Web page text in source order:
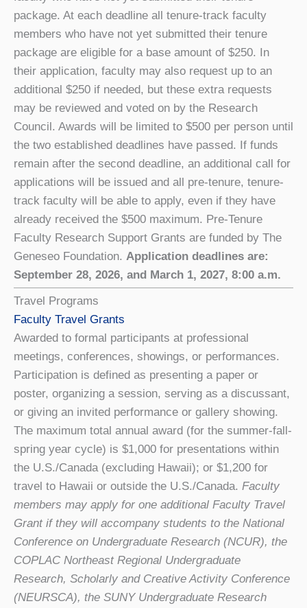
package. At each deadline all tenure-track faculty
members who have not yet submitted their tenure
package are eligible for a base amount of $250. In
their application, faculty may also request up to an
additional $250 if needed, but these extra requests
may be reviewed and voted on by the Research
Council. Awards will be limited to $500 per person until
the two established deadlines have passed. If funds
remain after the second deadline, an additional call for
applications will be issued and all pre-tenure, tenure-
track faculty will be able to apply, even if they have
already received the $500 maximum. Pre-Tenure
Faculty Research Support Grants are funded by The
Geneseo Foundation. Application deadlines are:
September 28, 2026, and March 1, 2027, 8:00 a.m.
Travel Programs
Faculty Travel Grants
Awarded to formal participants at professional
meetings, conferences, showings, or performances.
Participation is defined as presenting a paper or
poster, organizing a session, serving as a discussant,
or giving an invited performance or gallery showing.
The maximum total annual award (for the summer-fall-
spring year cycle) is $1,000 for presentations within
the U.S./Canada (excluding Hawaii); or $1,200 for
travel to Hawaii or outside the U.S./Canada. Faculty
members may apply for one additional Faculty Travel
Grant if they will accompany students to the National
Conference on Undergraduate Research (NCUR), the
COPLAC Northeast Regional Undergraduate
Research, Scholarly and Creative Activity Conference
(NEURSCA), the SUNY Undergraduate Research